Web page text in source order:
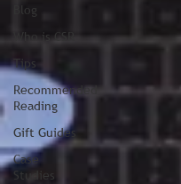
Blog
Who is CSR
Tips
Recommended
Reading
Gift Guides
Case
Studies